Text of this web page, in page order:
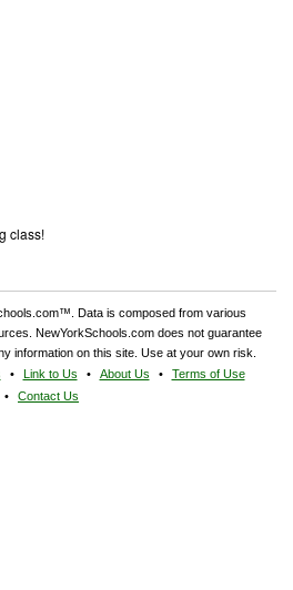
class!
Data is composed from various
NewYorkSchools.com does not guarantee
information on this site. Use at your own risk.
Link to Us About Us
Terms of Use
Contact Us